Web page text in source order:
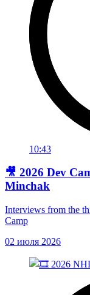
10:43
🎥 2026 Dev
Minchak
Interviews from the
Camp
02 июля 2026